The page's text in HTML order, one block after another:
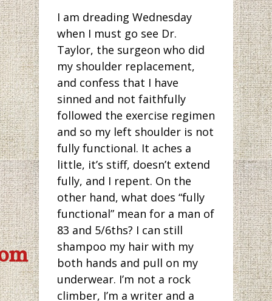
I am dreading Wednesday
when I must go see Dr.
Taylor, the surgeon who did
my shoulder replacement,
and confess that I have
sinned and not faithfully
followed the exercise regimen
and so my left shoulder is not
fully functional. It aches a
little, it’s stiff, doesn’t extend
fully, and I repent. On the
other hand, what does “fully
functional” mean for a man of
83 and 5/6ths? I can still
shampoo my hair with my
both hands and pull on my
underwear. I’m not a rock
climber, I’m a writer and a